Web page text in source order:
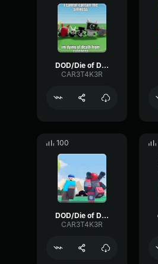
DOD/Die of Death || Killer Win Screen Theme
CAR3T4K3R
100
DOD/Die of Death Win || Suvivor Win Screen Theme
CAR3T4K3R